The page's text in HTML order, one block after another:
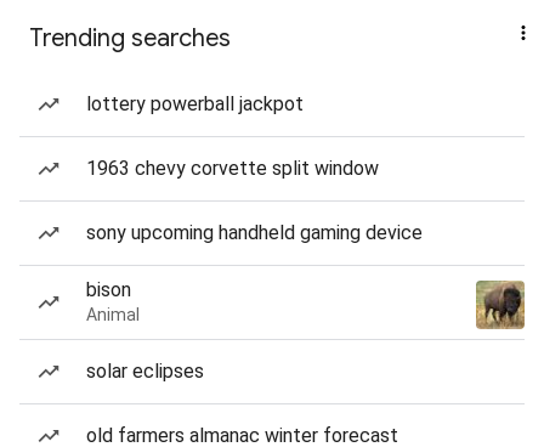
Trending searches
lottery powerball jackpot
1963 chevy corvette split window
sony upcoming handheld gaming device
bison
Animal
solar eclipses
old farmers almanac winter forecast